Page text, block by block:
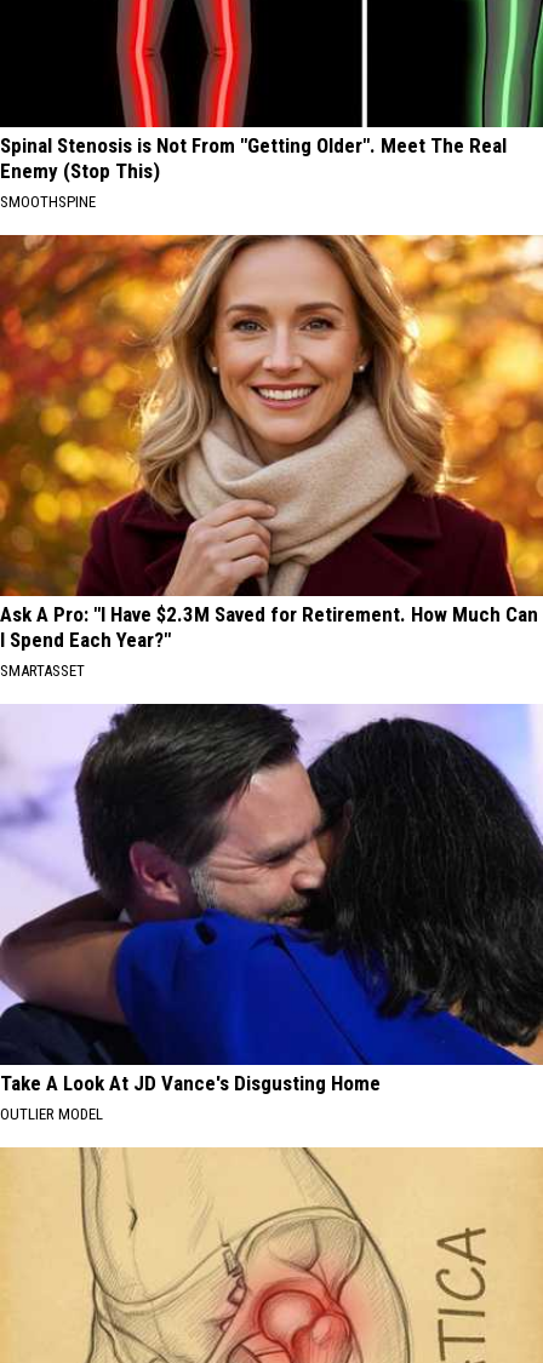
Spinal Stenosis is Not From "Getting Older". Meet The Real
Enemy (Stop This)
SMOOTHSPINE
Ask A Pro: "I Have $2.3M Saved for Retirement. How Much Can
I Spend Each Year?"
SMARTASSET
Take A Look At JD Vance's Disgusting Home
OUTLIER MODEL